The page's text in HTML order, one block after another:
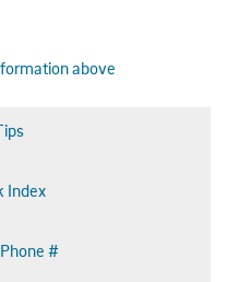
above
Index
#